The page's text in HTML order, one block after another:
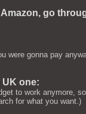
go
were gonna pay
UK one:
to work anymore,
for what you want.)